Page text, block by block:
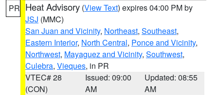
PR Heat Advisory (View Text) expires 04:00 PM by
JSJ (MMC)
San Juan and Vicinity, Northeast, Southeast,
Eastern Interior, North Central, Ponce and Vicinity,
Northwest, Mayaguez and Vicinity, Southwest,
Culebra, Vieques, in PR
VTEC# 28
(CON)
Issued: 09:00
AM
Updated: 08:55
AM